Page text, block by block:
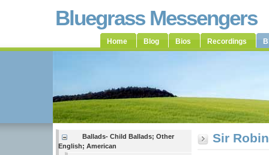
Bluegrass Messengers
Home Blog Bios Recordings
Ballads- Child Ballads; Other
English; American
Sir